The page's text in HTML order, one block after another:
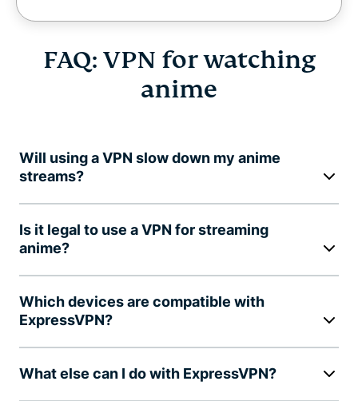
FAQ: VPN for watching
anime
Will using a VPN slow down my anime
streams?
Is it legal to use a VPN for streaming
anime?
Which devices are compatible with
ExpressVPN?
What else can I do with ExpressVPN?